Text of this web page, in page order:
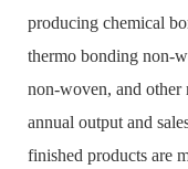
producing chemical
thermo bonding non-
non-woven, and
annual output and
finished products are